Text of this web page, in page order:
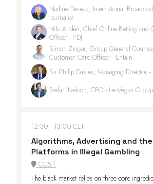
Nadine Dereza, International
Journalist
Nils Andén, Chief Online Betting and
Officer - FDJ
Simon Zinger, Group General
Customer Care Officer - Entain
Sir Philip Davies, Managing Director -
Stefan Nelson, CFO - LeoVegas Group
12:30 13:00 CET
Algorithms, Advertising and
Platforms in Illegal Gambling
CC5.1
The black market relies on three core